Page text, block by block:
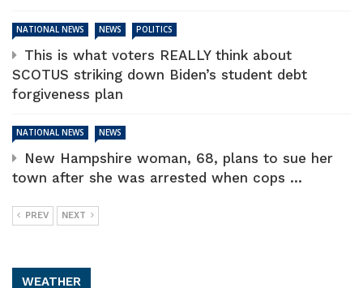
NATIONAL NEWS NEWS POLITICS
This is what voters REALLY think about
SCOTUS striking down Biden’s student debt
forgiveness plan
NATIONAL NEWS NEWS
New Hampshire woman, 68, plans to sue her
town after she was arrested when cops ...
PREV NEXT
WEATHER